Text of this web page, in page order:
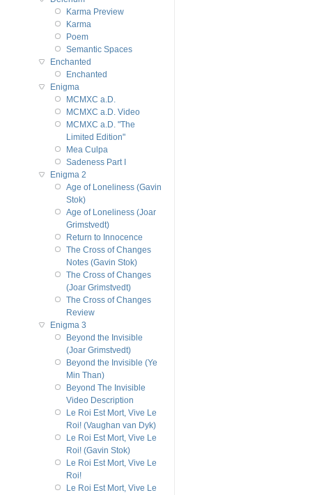
Karma Preview
Karma
Poem
Semantic Spaces
Enchanted
Enchanted
Enigma
MCMXC a.D.
MCMXC a.D. Video
MCMXC a.D. "The
Limited Edition"
Mea Culpa
Sadeness Part I
Enigma 2
Age of Loneliness (Gavin
Stok)
Age of Loneliness (Joar
Grimstvedt)
Return to Innocence
The Cross of Changes
Notes (Gavin Stok)
The Cross of Changes
(Joar Grimstvedt)
The Cross of Changes
Review
Enigma 3
Beyond the Invisible
(Joar Grimstvedt)
Beyond the Invisible (Ye
Min Than)
Beyond The Invisible
Video Description
Le Roi Est Mort, Vive Le
Roi! (Vaughan van Dyk)
Le Roi Est Mort, Vive Le
Roi! (Gavin Stok)
Le Roi Est Mort, Vive Le
Roi!
Le Roi Est Mort, Vive Le